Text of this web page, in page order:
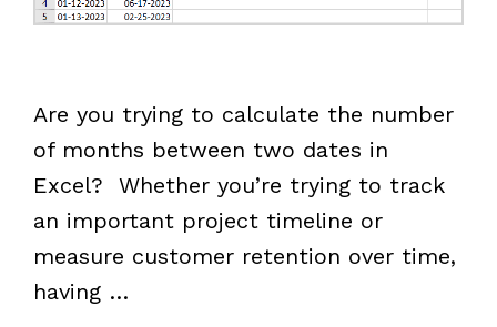
Are you trying to calculate the number
of months between two dates in
Excel? Whether you’re trying to track
an important project timeline or
measure customer retention over time,
having …